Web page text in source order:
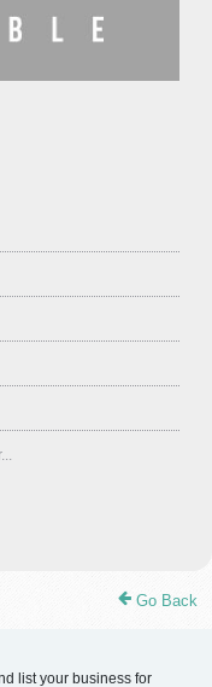
Go Back
list your business for